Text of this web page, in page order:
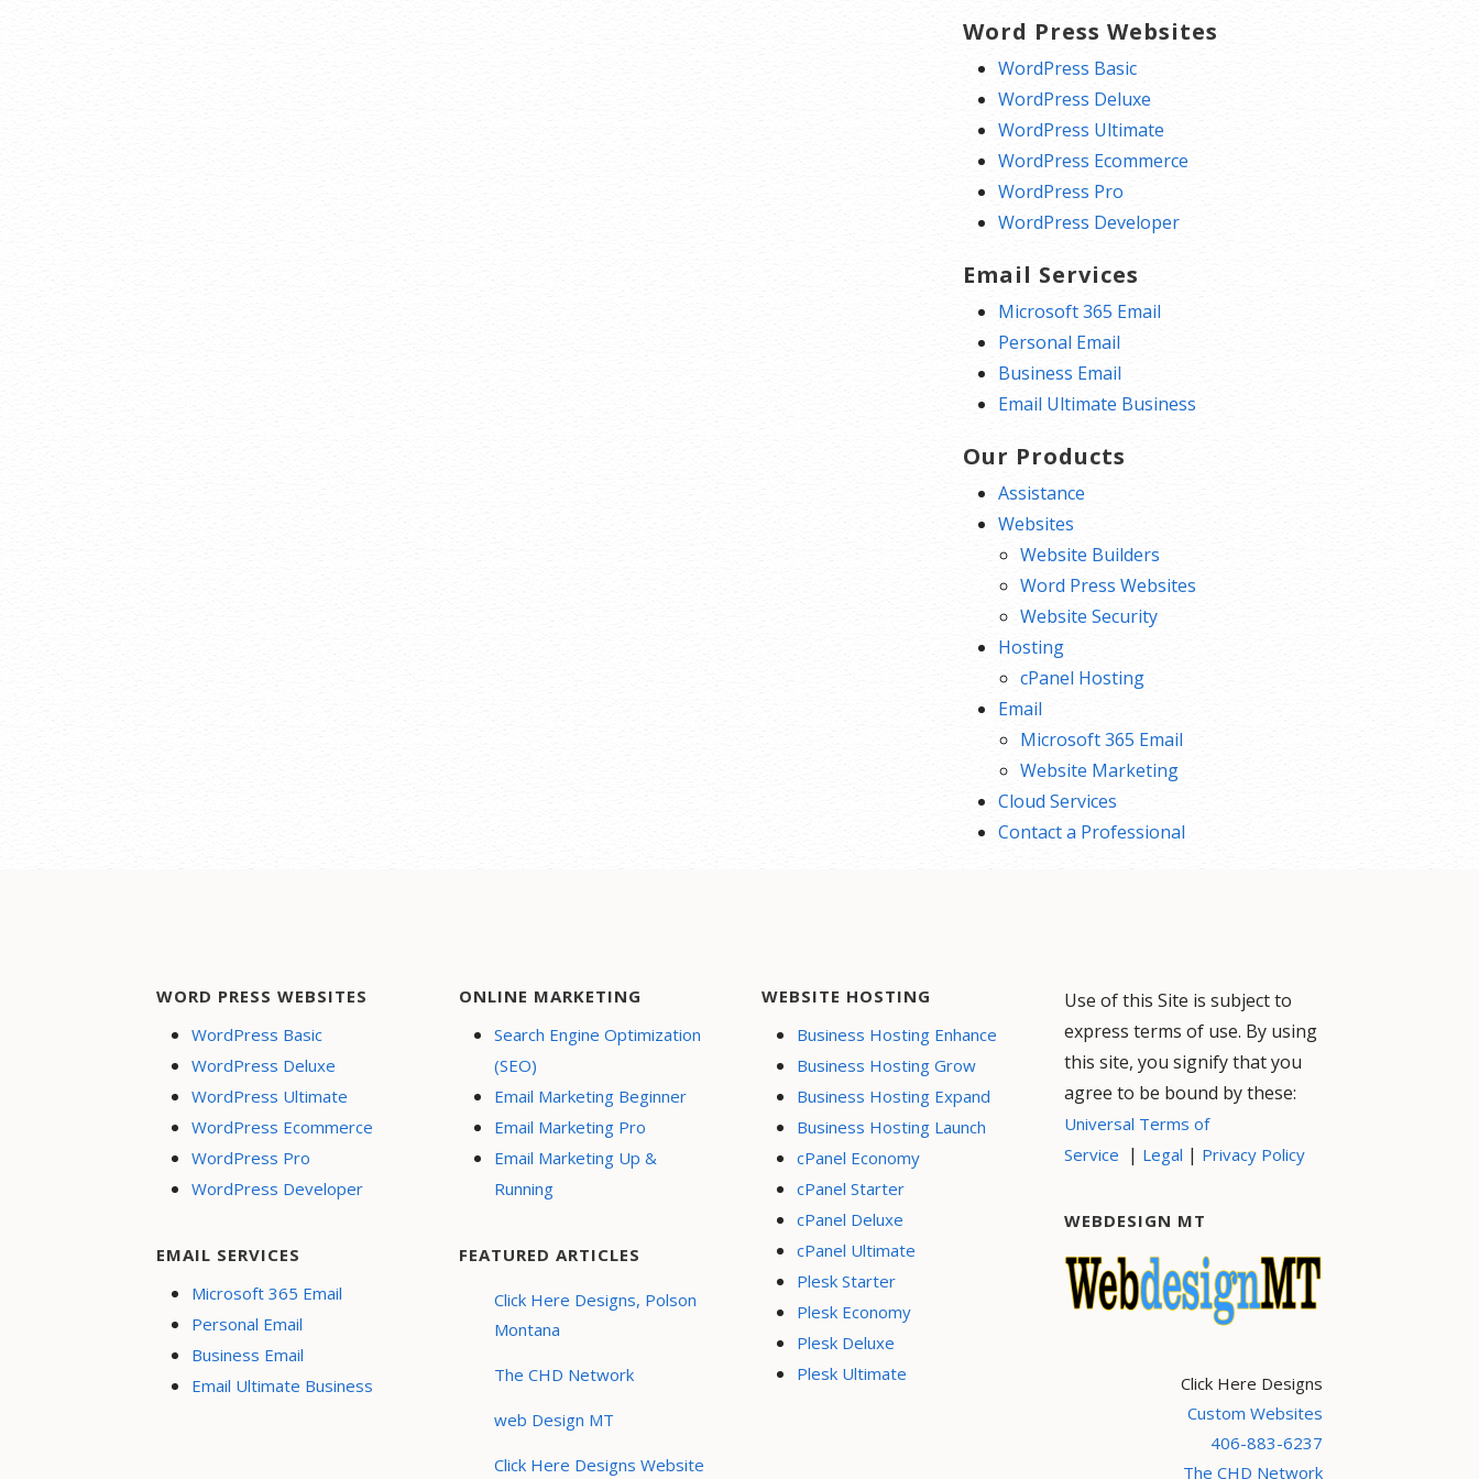
Word Press Websites
WordPress Basic
WordPress Deluxe
WordPress Ultimate
WordPress Ecommerce
WordPress Pro
WordPress Developer
Email Services
Microsoft 365 Email
Personal Email
Business Email
Email Ultimate Business
Our Products
Assistance
Websites
Website Builders
Word Press Websites
Website Security
Hosting
cPanel Hosting
Email
Microsoft 365 Email
Website Marketing
Cloud Services
Contact a Professional
WORD PRESS WEBSITES
WordPress Basic
WordPress Deluxe
WordPress Ultimate
WordPress Ecommerce
WordPress Pro
WordPress Developer
EMAIL SERVICES
Microsoft 365 Email
Personal Email
Business Email
Email Ultimate Business
ONLINE MARKETING
Search Engine Optimization
(SEO)
Email Marketing Beginner
Email Marketing Pro
Email Marketing Up &
Running
FEATURED ARTICLES
Click Here Designs, Polson
Montana
The CHD Network
web Design MT
Click Here Designs Website
WEBSITE HOSTING
Business Hosting Enhance
Business Hosting Grow
Business Hosting Expand
Business Hosting Launch
cPanel Economy
cPanel Starter
cPanel Deluxe
cPanel Ultimate
Plesk Starter
Plesk Economy
Plesk Deluxe
Plesk Ultimate
Use of this Site is subject to
express terms of use. By using
this site, you signify that you
agree to be bound by these:
Universal Terms of
Service | Legal | Privacy Policy
WEBDESIGN MT
Click Here Designs
Custom Websites
406-883-6237
The CHD Network